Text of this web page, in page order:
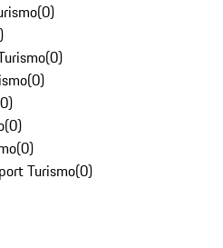
(0)
)
(0)
(0)
0)
(0)
(0)
Turismo(0)